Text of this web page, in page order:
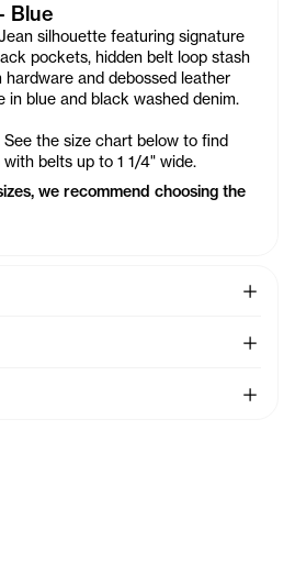
Blue
silhouette featuring signature
pockets, hidden belt loop stash
and debossed leather
in blue and black washed denim.
See the size chart below to find
belts up to 1 1/4" wide.
we recommend choosing the
See
See
See